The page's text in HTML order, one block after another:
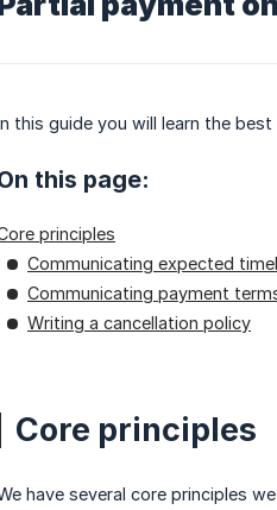
this guide you will learn the
this page:
principles
Communicating expected
Communicating payment
Writing a cancellation policy
Core principles
have several core principles